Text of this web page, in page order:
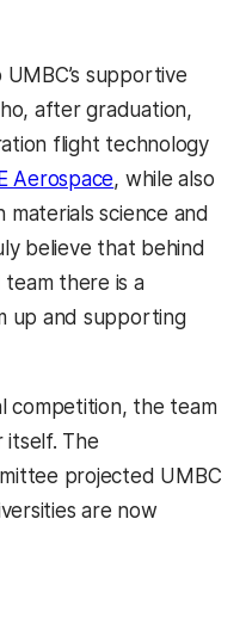
supportive
after graduation,
flight technology
Aerospace, while also
materials science and
believe that behind
there is a
up and supporting
competition, the team
itself. The
projected UMBC
are now